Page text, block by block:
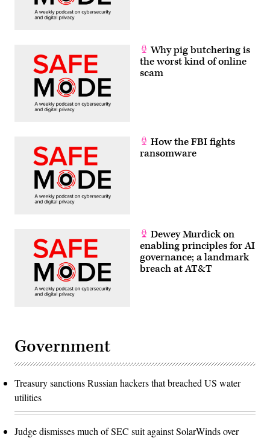
Why pig butchering is
the worst kind of online
scam
How the FBI fights
ransomware
Dewey Murdick on
enabling principles for AI
governance; a landmark
breach at AT&T
Government
Treasury sanctions Russian hackers that breached US water
utilities
Judge dismisses much of SEC suit against SolarWinds over